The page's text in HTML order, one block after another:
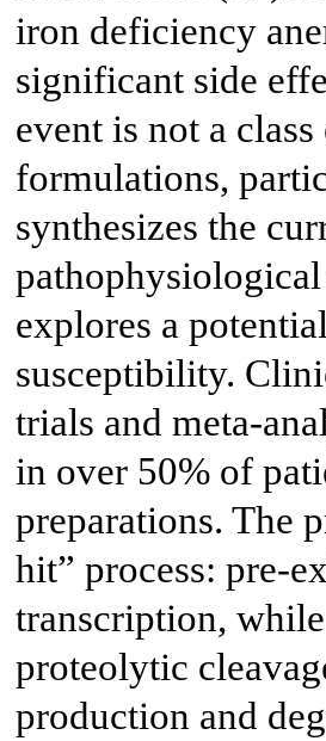
iron deficiency
significant side
event is not a
formulations,
synthesizes the
explores a
susceptibility.
trials and meta-
in over 50% of
preparations. The
hit” process: pre-
transcription,
proteolytic
production and